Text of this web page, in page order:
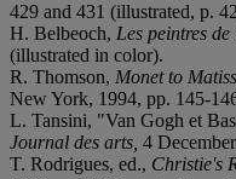
429 and 431 (illustrated, p.
H. Belbeoch, Les peintres
(illustrated in color).
R. Thomson, Monet to
New York, 1994, pp. 145-
L. Tansini, "Van Gogh et
Journal des arts, 4
T. Rodrigues, ed., Christie's